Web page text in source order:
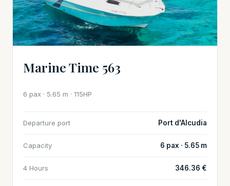
Marine Time 563
6 pax · 5.65 m · 115HP
Departure port Port d'Alcudia
Capacity 6 pax · 5.65 m
4 Hours 346.36 €